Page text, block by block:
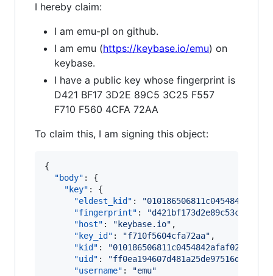
I hereby claim:
I am emu-pl on github.
I am emu (https://keybase.io/emu) on
keybase.
I have a public key whose fingerprint is
D421 BF17 3D2E 89C5 3C25 F557
F710 F560 4CFA 72AA
To claim this, I am signing this object:
{
"body" : {
"key" : {
"eldest_kid" : "
"fingerprint" : "
"host" : " keybase.io" ,
"key_id" : "f710f5604cfa72aa" ,
"kid" : "
"uid" : "ff0ea194607d481a25de97516dd57b19
"username" : "emu"